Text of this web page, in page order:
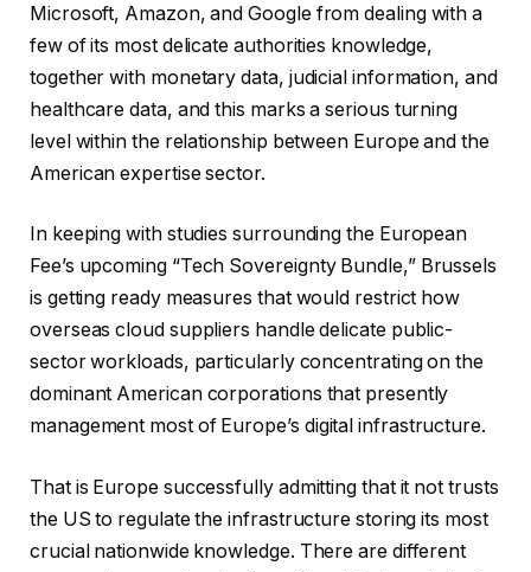
Microsoft, Amazon, and Google from dealing with a
few of its most delicate authorities knowledge,
together with monetary data, judicial information, and
healthcare data, and this marks a serious turning
level within the relationship between Europe and the
American expertise sector.
In keeping with studies surrounding the European
Fee’s upcoming “Tech Sovereignty Bundle,” Brussels
is getting ready measures that would restrict how
overseas cloud suppliers handle delicate public-
sector workloads, particularly concentrating on the
dominant American corporations that presently
management most of Europe’s digital infrastructure.
That is Europe successfully admitting that it not trusts
the US to regulate the infrastructure storing its most
crucial nationwide knowledge. There are different